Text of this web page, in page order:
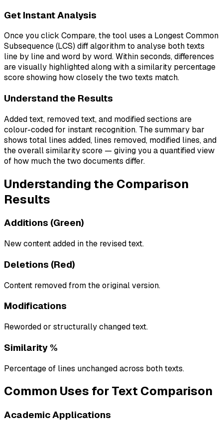
Get Instant Analysis
Once you click Compare, the tool uses a Longest Common
Subsequence (LCS) diff algorithm to analyse both texts
line by line and word by word. Within seconds, differences
are visually highlighted along with a similarity percentage
score showing how closely the two texts match.
Understand the Results
Added text, removed text, and modified sections are
colour-coded for instant recognition. The summary bar
shows total lines added, lines removed, modified lines, and
the overall similarity score — giving you a quantified view
of how much the two documents differ.
Understanding the Comparison
Results
Additions (Green)
New content added in the revised text.
Deletions (Red)
Content removed from the original version.
Modifications
Reworded or structurally changed text.
Similarity %
Percentage of lines unchanged across both texts.
Common Uses for Text Comparison
Academic Applications